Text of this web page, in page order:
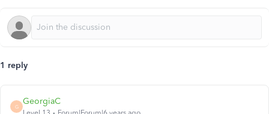
1 reply
G
GeorgiaC